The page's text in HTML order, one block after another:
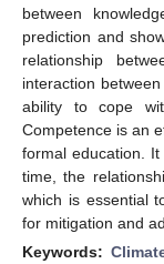
between
prediction and
relationship
interaction
ability to cope
Competence is an
formal education.
time, the
which is essential
for mitigation and
Keywords: